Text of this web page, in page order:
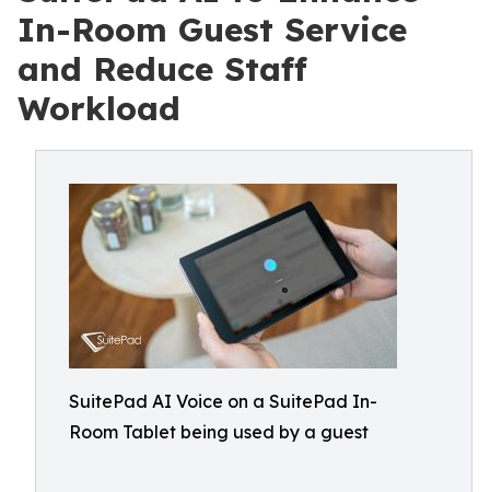
In-Room Guest Service
and Reduce Staff
Workload
SuitePad AI Voice on a SuitePad In-
Room Tablet being used by a guest